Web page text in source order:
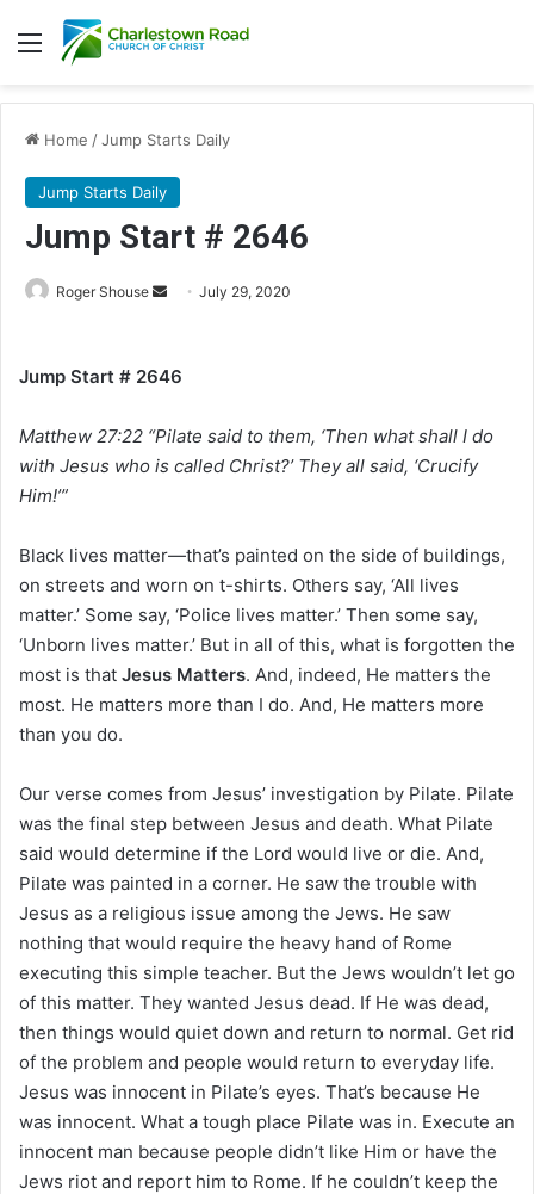
Menu
Home /Jump Starts Daily
Jump Starts Daily
Jump Start # 2646
Roger Shouse
d
n
e
i
July 29, 2020
Jump Start # 2646
Matthew 27:22 “Pilate said to them, ‘Then what shall I do
with Jesus who is called Christ?’ They all said, ‘Crucify
Him!’”
Black lives matter—that’s painted on the side of buildings,
on streets and worn on t-shirts. Others say, ‘All lives
matter.’ Some say, ‘Police lives matter.’ Then some say,
‘Unborn lives matter.’ But in all of this, what is forgotten the
most is that Jesus Matters. And, indeed, He matters the
most. He matters more than I do. And, He matters more
than you do.
Our verse comes from Jesus’ investigation by Pilate. Pilate
was the final step between Jesus and death. What Pilate
said would determine if the Lord would live or die. And,
Pilate was painted in a corner. He saw the trouble with
Jesus as a religious issue among the Jews. He saw
nothing that would require the heavy hand of Rome
executing this simple teacher. But the Jews wouldn’t let go
of this matter. They wanted Jesus dead. If He was dead,
then things would quiet down and return to normal. Get rid
of the problem and people would return to everyday life.
Jesus was innocent in Pilate’s eyes. That’s because He
was innocent. What a tough place Pilate was in. Execute an
innocent man because people didn’t like Him or have the
Jews riot and report him to Rome. If he couldn’t keep the